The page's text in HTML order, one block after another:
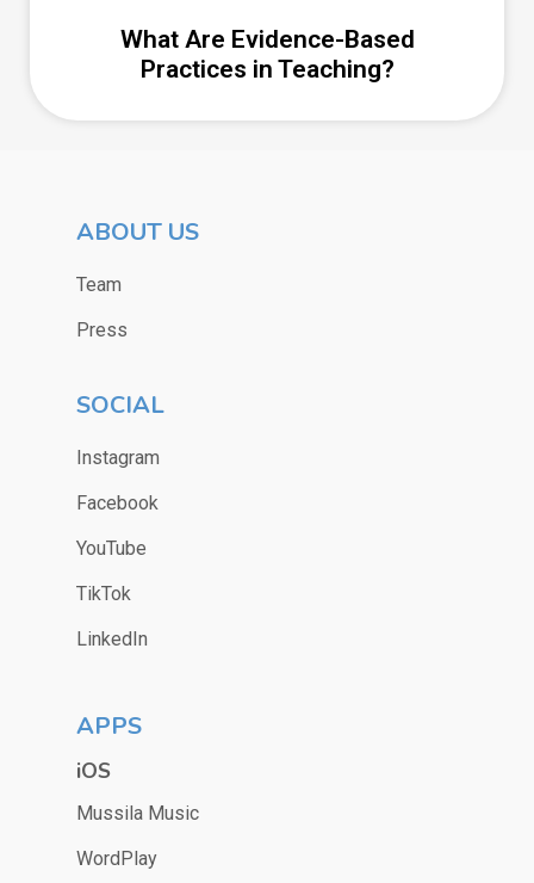
What Are Evidence-Based
Practices in Teaching?
ABOUT US
Team
Press
SOCIAL
Instagram
Facebook
YouTube
TikTok
LinkedIn
APPS
iOS
Mussila Music
WordPlay